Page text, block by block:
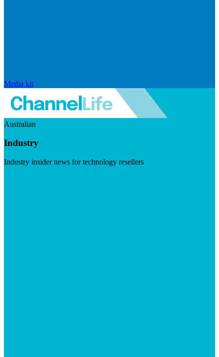
Media kit
Australian
Industry
Industry insider news for technology resellers